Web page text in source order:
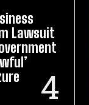
Lawsuit